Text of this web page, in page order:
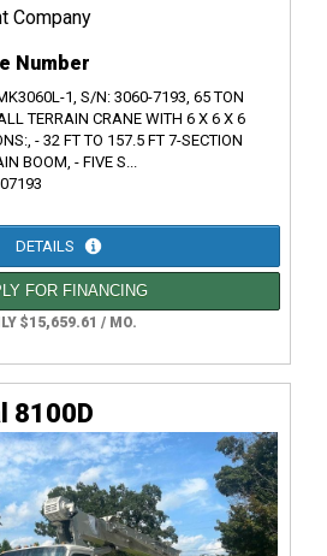
Company
Number
1, S/N: 3060-7193, 65 TON
TERRAIN CRANE WITH 6 X 6 X 6
- 32 FT TO 157.5 FT 7-SECTION
BOOM, - FIVE S...
DETAILS
FOR FINANCING
$15,659.61 / MO.
8100D